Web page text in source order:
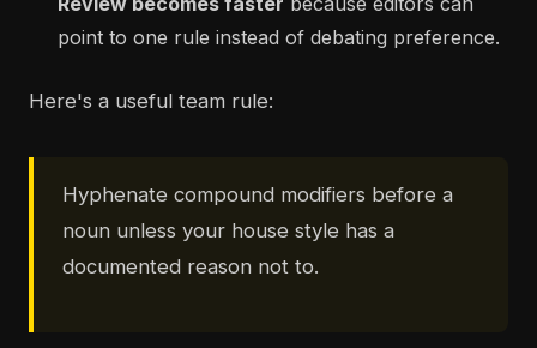
point to one rule instead of debating preference.
Here's a useful team rule:
Hyphenate compound modifiers before a
noun unless your house style has a
documented reason not to.